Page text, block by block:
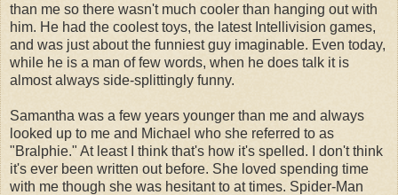
than me so there wasn't much cooler than hanging out with
him. He had the coolest toys, the latest Intellivision games,
and was just about the funniest guy imaginable. Even today,
while he is a man of few words, when he does talk it is
almost always side-splittingly funny.
Samantha was a few years younger than me and always
looked up to me and Michael who she referred to as
"Bralphie." At least I think that's how it's spelled. I don't think
it's ever been written out before. She loved spending time
with me though she was hesitant to at times. Spider-Man